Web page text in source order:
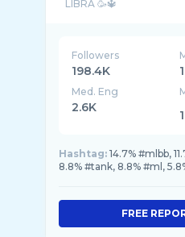
Followers
198.4K
Med. Eng
2.6K
Hashtag: 14.7% #mlbb,
8.8% #tank, 8.8% #ml,
FREE